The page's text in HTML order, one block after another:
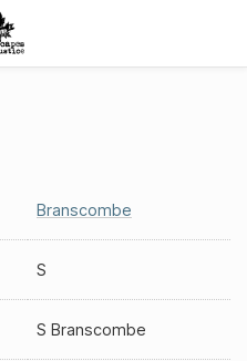
Branscombe
S
S Branscombe